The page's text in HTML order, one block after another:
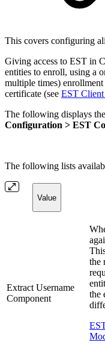
This covers configuring
Giving access to EST in
entities to enroll, using a
multiple times)
certificate (see EST
The following displays
Configuration > EST
The following lists
Value
Extract Username
Component
the
the